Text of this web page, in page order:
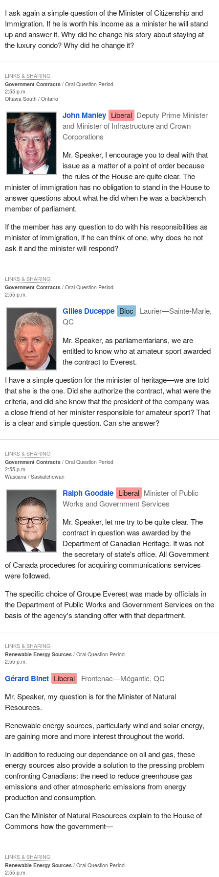
I ask again a simple question of the Minister of Citizenship and
Immigration. If he is worth his income as a minister he will stand
up and answer it. Why did he change his story about staying at
the luxury condo? Why did he change it?
Government Contracts
Oral Question Period
2:55 p.m.
Ottawa South Ontario
John Manley Liberal Deputy Prime Minister
and Minister of Infrastructure and Crown
Corporations
Mr. Speaker, I encourage you to deal with that
issue as a matter of a point of order because
the rules of the House are quite clear. The
minister of immigration has no obligation to stand in the House to
answer questions about what he did when he was a backbench
member of parliament.
If the member has any question to do with his responsibilities as
minister of immigration, if he can think of one, why does he not
ask it and the minister will respond?
LINKS & SHARING
Government Contracts
Oral Question Period
2:55 p.m.
Gilles Duceppe Bloc
Laurier—Sainte-Marie,
QC
Mr. Speaker, as parliamentarians, we are
entitled to know who at amateur sport awarded
the contract to Everest.
I have a simple question for the minister of heritage—we are told
that she is the one. Did she authorize the contract, what were the
criteria, and did she know that the president of the company was
a close friend of her minister responsible for amateur sport? That
is a clear and simple question. Can she answer?
LINKS & SHARING
Government Contracts
Oral Question Period
2:55 p.m.
Wascana
Saskatchewan
Ralph Goodale Liberal Minister of Public
Works and Government Services
Mr. Speaker, let me try to be quite clear. The
contract in question was awarded by the
Department of Canadian Heritage. It was not
the secretary of state's office. All Government
of Canada procedures for acquiring communications services
were followed.
The specific choice of Groupe Everest was made by officials in
the Department of Public Works and Government Services on the
basis of the agency's standing offer with that department.
LINKS & SHARING
Renewable Energy Sources
Oral Question Period
2:55 p.m.
Gérard Binet Liberal
Frontenac—Mégantic, QC
Mr. Speaker, my question is for the Minister of Natural
Resources.
Renewable energy sources, particularly wind and solar energy,
are gaining more and more interest throughout the world.
In addition to reducing our dependance on oil and gas, these
energy sources also provide a solution to the pressing problem
confronting Canadians: the need to reduce greenhouse gas
emissions and other atmospheric emissions from energy
production and consumption.
Can the Minister of Natural Resources explain to the House of
Commons how the government—
LINKS & SHARING
Renewable Energy Sources
Oral Question Period
2:55 p.m.
LINKS & SHARING